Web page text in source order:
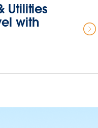
Utilities
with